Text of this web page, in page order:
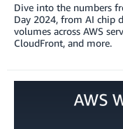
Dive into the numbers
Day 2024, from AI chip
volumes across AWS
CloudFront, and more.